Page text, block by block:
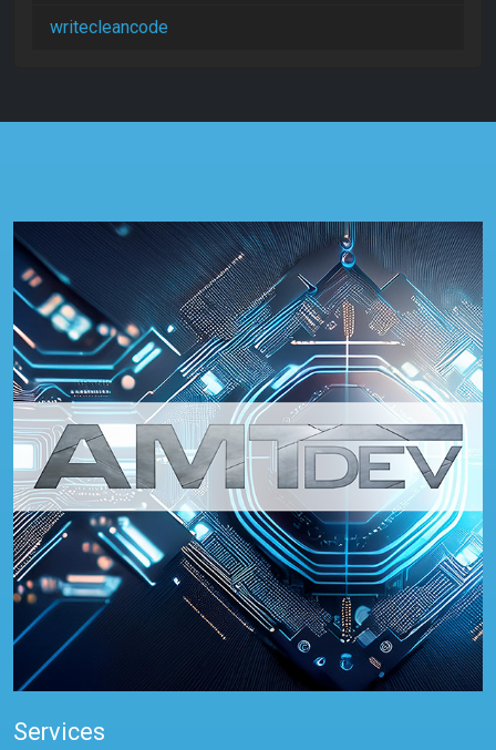
writecleancode
Services